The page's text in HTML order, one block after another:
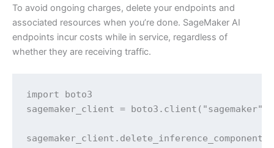
To avoid ongoing charges, delete your endpoints and
associated resources when you’re done. SageMaker AI
endpoints incur costs while in service, regardless of
whether they are receiving traffic.
import boto3
sagemaker_client = boto3.client("sagemaker",